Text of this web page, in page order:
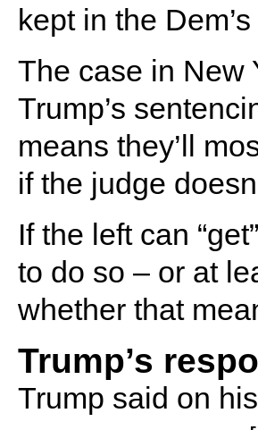
kept in the
The case in New
Trump’s
means they’ll
if the judge
If the left can
to do so – or at
whether that
Trump’s
Trump said on